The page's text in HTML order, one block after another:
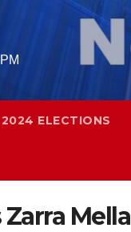
2024 ELECTIONS
Mella